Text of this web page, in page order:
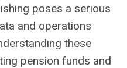
poses a serious
and operations
these
pension funds and